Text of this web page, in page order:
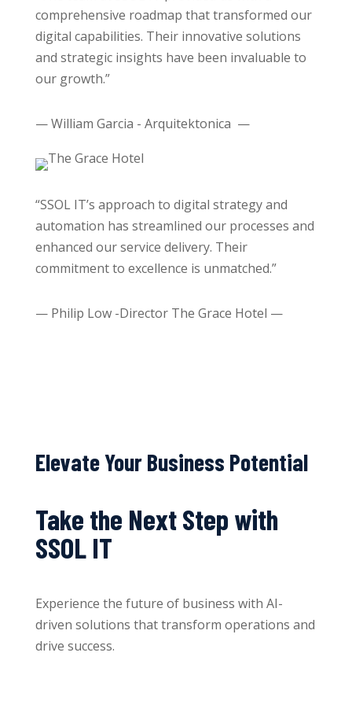
comprehensive roadmap that transformed our
digital capabilities. Their innovative solutions
and strategic insights have been invaluable to
our growth.”
— William Garcia - Arquitektonica —
“SSOL IT’s approach to digital strategy and
automation has streamlined our processes and
enhanced our service delivery. Their
commitment to excellence is unmatched.”
— Philip Low -Director The Grace Hotel —
Elevate Your Business Potential
Take the Next Step with
SSOL IT
Experience the future of business with AI-
driven solutions that transform operations and
drive success.